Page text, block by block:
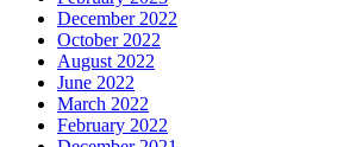
December 2022
October 2022
August 2022
June 2022
March 2022
February 2022